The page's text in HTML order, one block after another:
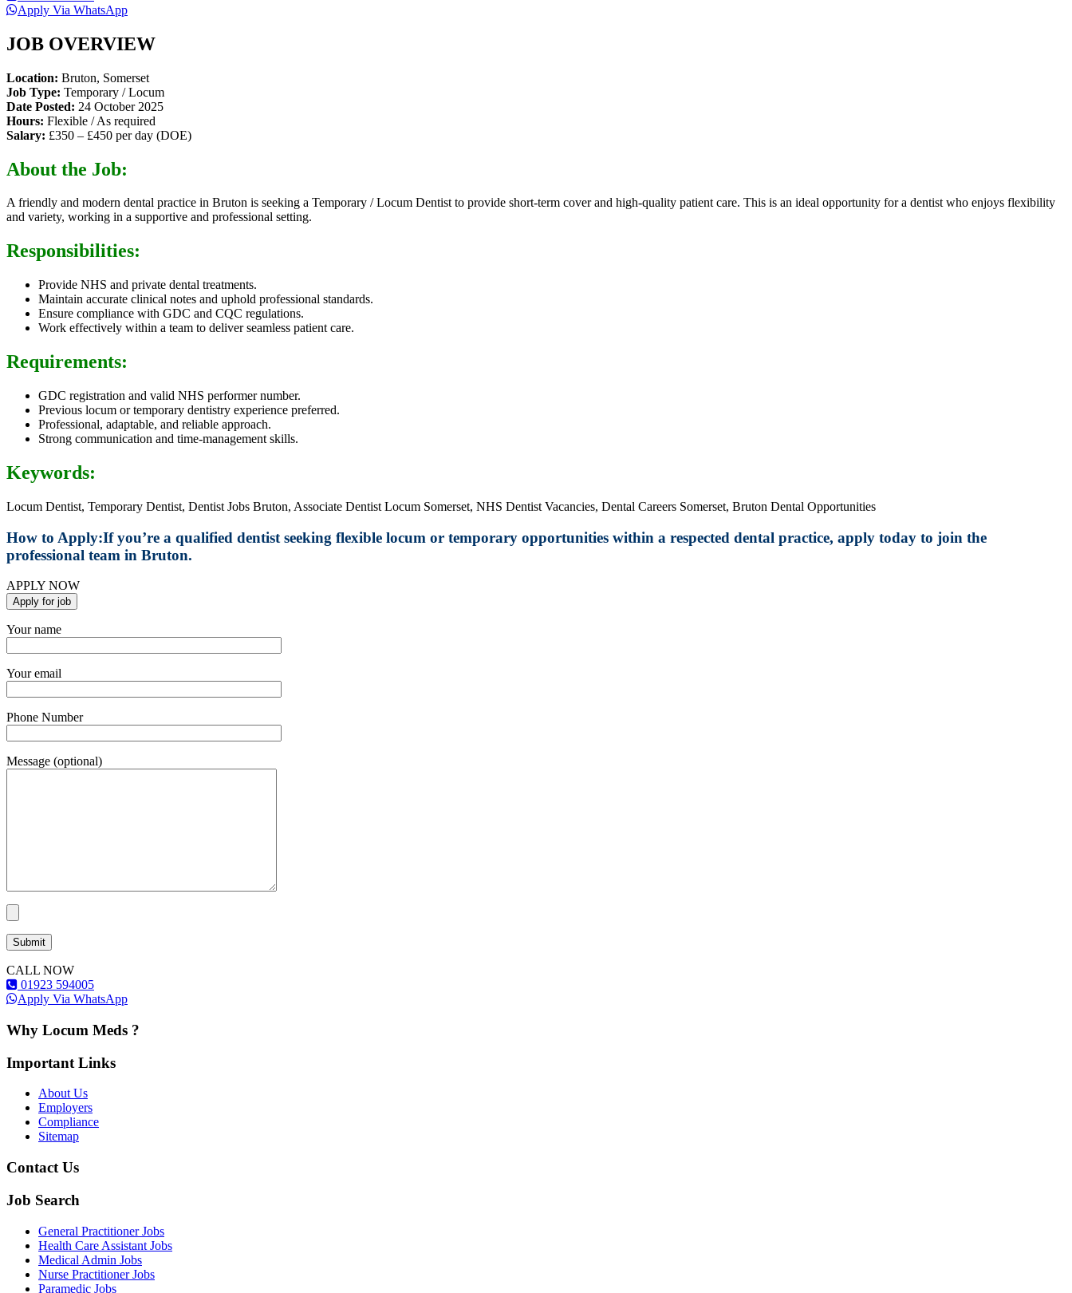
Apply Via WhatsApp
JOB OVERVIEW
Location: Bruton, Somerset
Job Type: Temporary / Locum
Date Posted: 24 October 2025
Hours: Flexible / As required
Salary: £350 – £450 per day (DOE)
About the Job:
A friendly and modern dental practice in Bruton is seeking a Temporary / Locum Dentist to provide short-term cover and high-quality patient care. This is an ideal opportunity for a dentist who enjoys flexibility
and variety, working in a supportive and professional setting.
Responsibilities:
Provide NHS and private dental treatments.
Maintain accurate clinical notes and uphold professional standards.
Ensure compliance with GDC and CQC regulations.
Work effectively within a team to deliver seamless patient care.
Requirements:
GDC registration and valid NHS performer number.
Previous locum or temporary dentistry experience preferred.
Professional, adaptable, and reliable approach.
Strong communication and time-management skills.
Keywords:
Locum Dentist, Temporary Dentist, Dentist Jobs Bruton, Associate Dentist Locum Somerset, NHS Dentist Vacancies, Dental Careers Somerset, Bruton Dental Opportunities
How to Apply:If you’re a qualified dentist seeking flexible locum or temporary opportunities within a respected dental practice, apply today to join the
professional team in Bruton.
APPLY NOW
Your name
Your email
Phone Number
Message (optional)
CALL NOW
01923 594005
Apply Via WhatsApp
Why Locum Meds ?
Important Links
About Us
Employers
Compliance
Sitemap
Contact Us
Job Search
General Practitioner Jobs
Health Care Assistant Jobs
Medical Admin Jobs
Nurse Practitioner Jobs
Paramedic Jobs